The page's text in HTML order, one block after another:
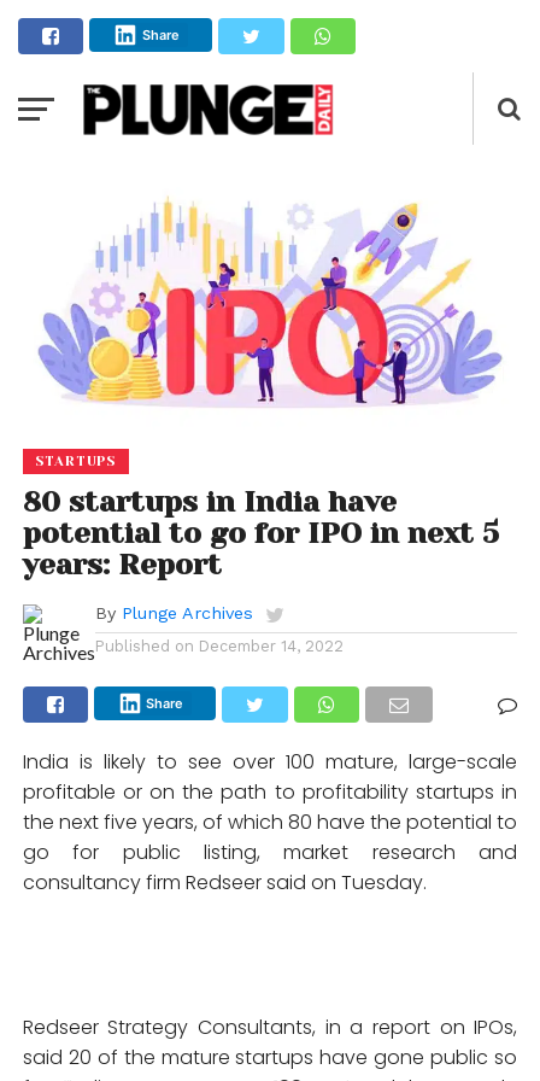
Share
STARTUPS
80 startups in India have
potential to go for IPO in next 5
years: Report
By Plunge Archives
Published on December 14, 2022
Share
India is likely to see over 100 mature, large-scale
profitable or on the path to profitability startups in
the next five years, of which 80 have the potential to
go for public listing, market research and
consultancy firm Redseer said on Tuesday.
Redseer Strategy Consultants, in a report on IPOs,
said 20 of the mature startups have gone public so